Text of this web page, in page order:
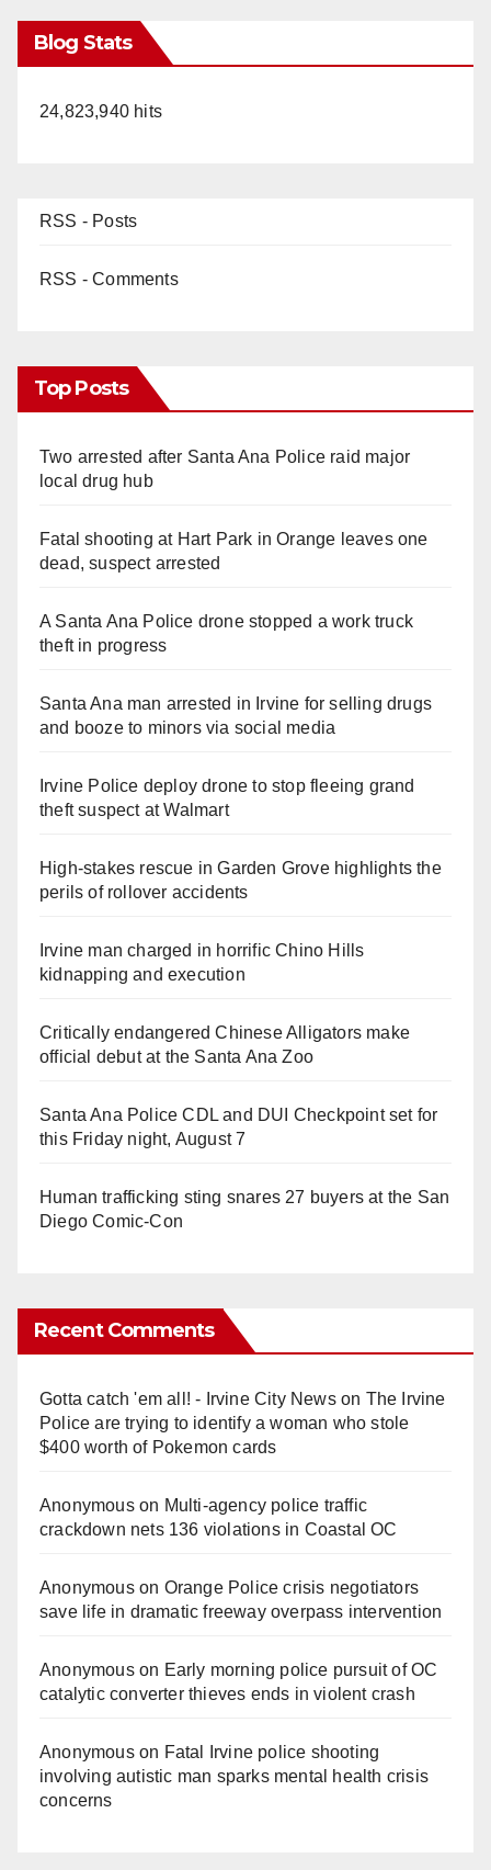
Blog Stats
24,823,940 hits
RSS - Posts
RSS - Comments
Top Posts
Two arrested after Santa Ana Police raid major
local drug hub
Fatal shooting at Hart Park in Orange leaves one
dead, suspect arrested
A Santa Ana Police drone stopped a work truck
theft in progress
Santa Ana man arrested in Irvine for selling drugs
and booze to minors via social media
Irvine Police deploy drone to stop fleeing grand
theft suspect at Walmart
High-stakes rescue in Garden Grove highlights the
perils of rollover accidents
Irvine man charged in horrific Chino Hills
kidnapping and execution
Critically endangered Chinese Alligators make
official debut at the Santa Ana Zoo
Santa Ana Police CDL and DUI Checkpoint set for
this Friday night, August 7
Human trafficking sting snares 27 buyers at the San
Diego Comic-Con
Recent Comments
Gotta catch 'em all! - Irvine City Newson The Irvine
Police are trying to identify a woman who stole
$400 worth of Pokemon cards
Anonymouson Multi‑agency police traffic
crackdown nets 136 violations in Coastal OC
Anonymouson Orange Police crisis negotiators
save life in dramatic freeway overpass intervention
Anonymouson Early morning police pursuit of OC
catalytic converter thieves ends in violent crash
Anonymouson Fatal Irvine police shooting
involving autistic man sparks mental health crisis
concerns